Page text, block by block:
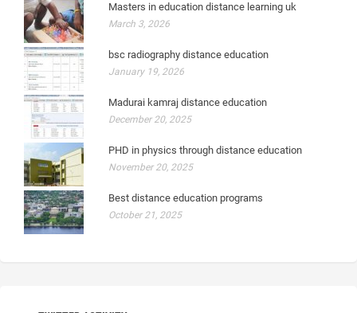
Masters in education distance learning uk
March 3, 2026
bsc radiography distance education
January 19, 2026
Madurai kamraj distance education
December 20, 2025
PHD in physics through distance education
November 20, 2025
Best distance education programs
October 21, 2025